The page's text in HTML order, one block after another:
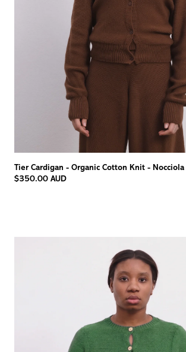
Tier Cardigan - Organic Cotton Knit - Nocciola
$350.00 AUD